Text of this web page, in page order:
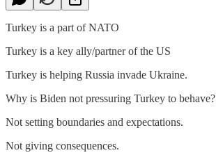
Turkey is a part of NATO
Turkey is a key ally/partner of the US
Turkey is helping Russia invade Ukraine.
Why is Biden not pressuring Turkey to behave?
Not setting boundaries and expectations.
Not giving consequences.